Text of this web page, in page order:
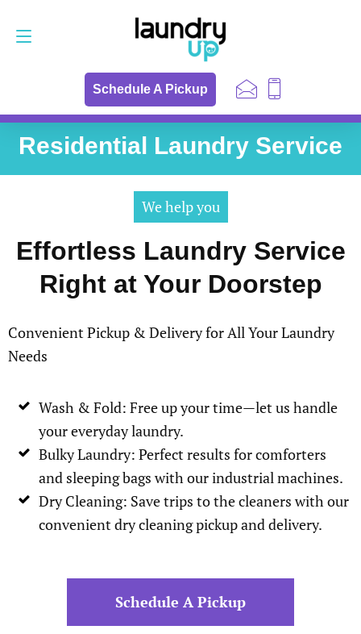
Schedule A Pickup
Schedule a Pickup
Residential Laundry Service
We help you
Effortless Laundry Service
Right at Your Doorstep
Convenient Pickup & Delivery for All Your Laundry
Needs
Wash & Fold: Free up your time—let us handle
your everyday laundry.
Bulky Laundry: Perfect results for comforters
and sleeping bags with our industrial machines.
Dry Cleaning: Save trips to the cleaners with our
convenient dry cleaning pickup and delivery.
Schedule A Pickup